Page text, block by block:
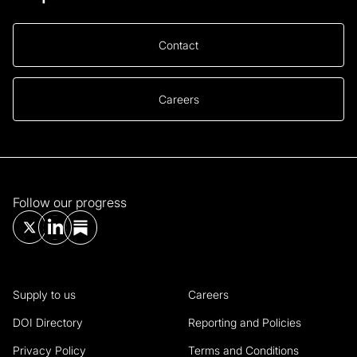
Contact
Careers
Follow our progress
Supply to us Careers
DOI Directory Reporting and Policies
Privacy Policy Terms and Conditions